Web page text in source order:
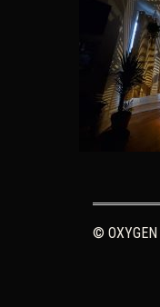
© OXYGEN